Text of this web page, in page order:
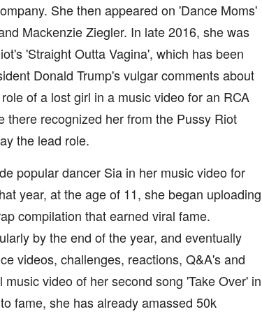
She then appeared on 'Dance Moms'
Mackenzie Ziegler. In late 2016, she was
'Straight Outta Vagina', which has been
Donald Trump's vulgar comments about
of a lost girl in a music video for an RCA
recognized her from the Pussy Riot
the lead role.
popular dancer Sia in her music video for
year, at the age of 11, she began uploading
compilation that earned viral fame.
by the end of the year, and eventually
videos, challenges, reactions, Q&A's and
video of her second song 'Take Over' in
fame, she has already amassed 50k